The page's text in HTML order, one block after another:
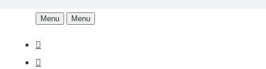
Menu Menu